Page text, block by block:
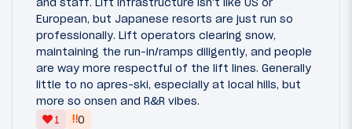
European, but Japanese resorts are just run so
professionally. Lift operators clearing snow,
maintaining the run-in/ramps diligently, and people
are way more respectful of the lift lines. Generally
little to no apres-ski, especially at local hills, but
more so onsen and R&R vibes.
1
‼0